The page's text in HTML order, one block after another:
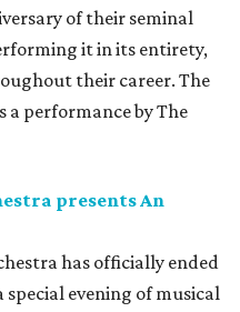
of their seminal
it in its entirety,
their career. The
a performance by The
presents An
has officially ended
evening of musical